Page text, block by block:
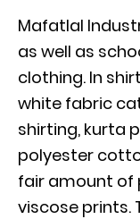
Mafatlal
as well as
clothing. In
white fabric
shirting, kurta
polyester
fair amount of
viscose prints.